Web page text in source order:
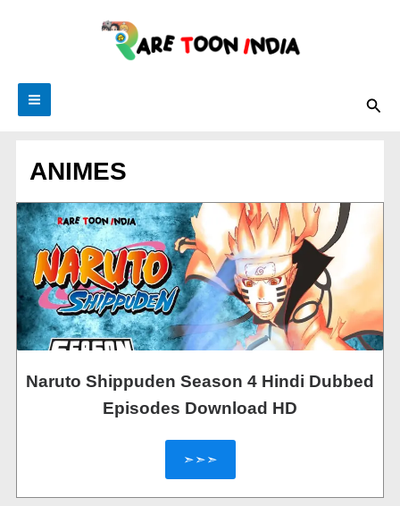
ANIMES
Naruto Shippuden Season 4 Hindi Dubbed
Episodes Download HD
➣➣➣